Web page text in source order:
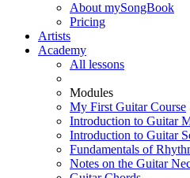
About mySongBook
Pricing
Artists
Academy
All lessons
Modules
My First Guitar Course
Introduction to Guitar
Introduction to Guitar
Fundamentals of
Notes on the Guitar